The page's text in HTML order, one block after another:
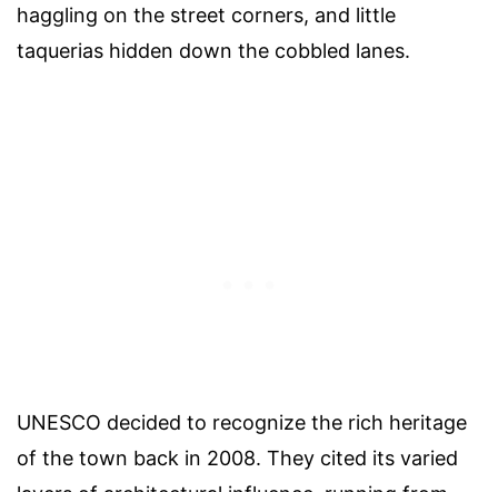
haggling on the street corners, and little
taquerias hidden down the cobbled lanes.
UNESCO decided to recognize the rich heritage
of the town back in 2008. They cited its varied